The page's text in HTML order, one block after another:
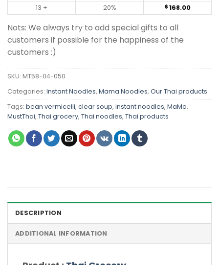
13 +
20% ฿168.00
Nots: We always try to add special gifts to all
customers if possible for the happiness of the
customers :)
SKU: MT58-04-050
Categories: Instant Noodles, Mama Noodles, Our Thai products
Tags: bean vermicelli, clear soup, instant noodles, MaMa,
MustThai, Thai grocery, Thai noodles, Thai products
DESCRIPTION
ADDITIONAL INFORMATION